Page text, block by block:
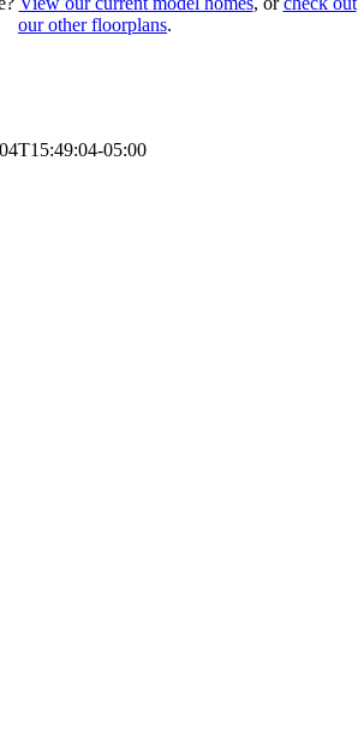
our other floorplans.
05:00